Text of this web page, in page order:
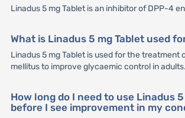
Linadus 5 mg Tablet is an inhibitor of DPP-4
What is Linadus 5 mg Tablet used
Linadus 5 mg Tablet is used for the treatment
mellitus to improve glycaemic control in adults.
How long do I need to use Linadus
before I see improvement in my